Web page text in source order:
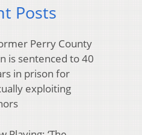
Posts
Perry County
is sentenced to 40
in prison for
exploiting